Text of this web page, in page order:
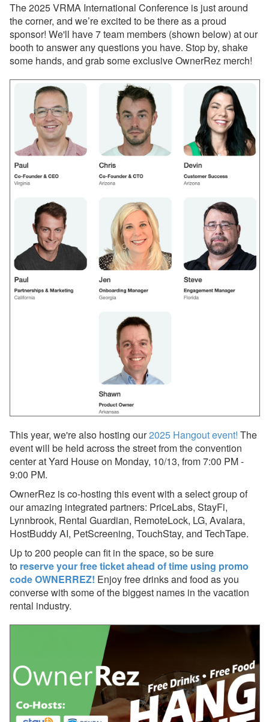
Webinar Next Week!
Dec 12, 2025 - Discover
the All-New Property
Management (PM)
Dec 12, 2025 - Major
upgrade about to launch
for Property Management
(PM)! Want another look?
Dec 12, 2025 - PMv2 Is
Coming in January! Get
Ready for the Big
Dec 12, 2025 - You’re
Already on PMv2. Here’s
What’s Coming Next!
Dec 8, 2025 - Upcoming
Improvement to Airbnb
Reviews in Your
OwnerRez Account
Improvement to Vrbo
OwnerRez Account
Nov 29, 2025 - New
Reason to List on Vrbo:
Strike-Through Pricing &
Promo Badges 🛒🏷️
Available: Vrbo Strike-
Through Pricing,
Promotional Badging, and
✨
Nov 29, 2025 - Upgrade
Your Vrbo Connection for
Strike-Through Pricing &
Nov 21, 2025 - Urgent:
Incorrect Tax Expenses
created on some of your
bookings
Nov 17, 2025 - Upcoming
PM update for booking
expenses (the "Booking
Net" upgrade)
Oct 27, 2025 - Airbnb
New Single Fee Structure
Now Live
The 2025 VRMA International Conference is just around
the corner, and we’re excited to be there as a proud
sponsor! We'll have 7 team members (shown below) at our
booth to answer any questions you have. Stop by, shake
some hands, and grab some exclusive OwnerRez merch!
This year, we're also hosting our2025 Hangout event! The
event will be held across the street from the convention
center at Yard House on Monday, 10/13, from 7:00 PM -
9:00 PM.
OwnerRez is co-hosting this event with a select group of
our amazing integrated partners: PriceLabs, StayFi,
Lynnbrook, Rental Guardian, RemoteLock, LG, Avalara,
HostBuddy AI, PetScreening, TouchStay, and TechTape.
Up to 200 people can fit in the space, so be sure
to reserve your free ticket ahead of time using promo
code OWNERREZ! Enjoy free drinks and food as you
converse with some of the biggest names in the vacation
rental industry.